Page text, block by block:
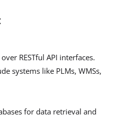
RESTful API interfaces.
systems like PLMs, WMSs,
for data retrieval and